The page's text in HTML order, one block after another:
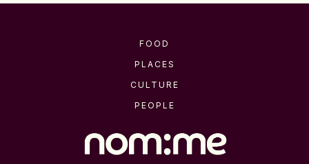
FOOD
PLACES
CULTURE
PEOPLE